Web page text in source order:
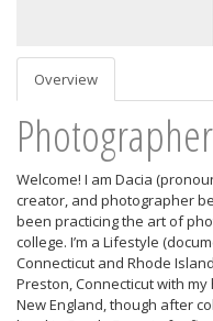
Overview
Welcome! I am Dacia
creator, and photographer
been practicing the art of
college. I’m a Lifestyle
Connecticut and Rhode
Preston, Connecticut with
New England, though after